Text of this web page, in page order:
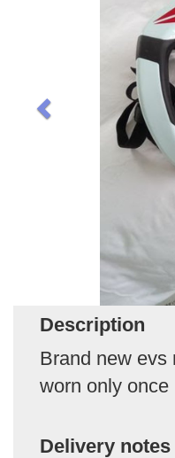
Description
Brand new evs
worn only once
Delivery notes